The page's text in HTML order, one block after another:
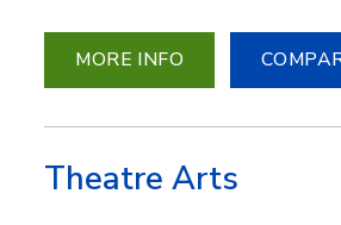
MORE INFO
Theatre Arts